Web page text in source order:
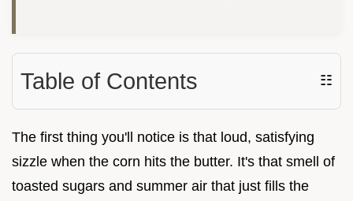
Table of Contents ☷
The first thing you'll notice is that loud, satisfying
sizzle when the corn hits the butter. It's that smell of
toasted sugars and summer air that just fills the